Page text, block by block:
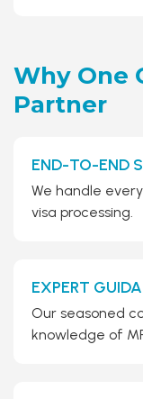
Why One
Partner
END-TO-END
We handle
visa processing.
EXPERT
Our seasoned
knowledge of